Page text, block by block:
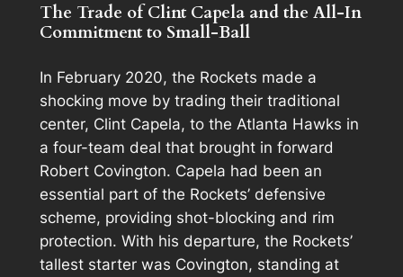
The Trade of Clint Capela and the All-In
Commitment to Small-Ball
In February 2020, the Rockets made a
shocking move by trading their traditional
center, Clint Capela, to the Atlanta Hawks in
a four-team deal that brought in forward
Robert Covington. Capela had been an
essential part of the Rockets’ defensive
scheme, providing shot-blocking and rim
protection. With his departure, the Rockets’
tallest starter was Covington, standing at